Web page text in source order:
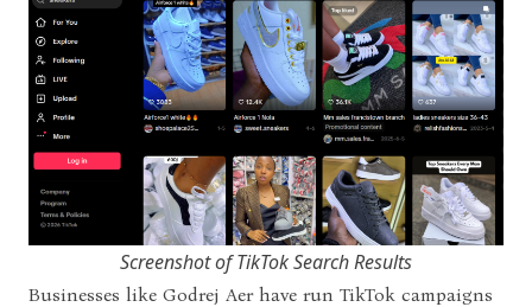
Screenshot of TikTok Search Results
Businesses like Godrej Aer have run TikTok campaigns